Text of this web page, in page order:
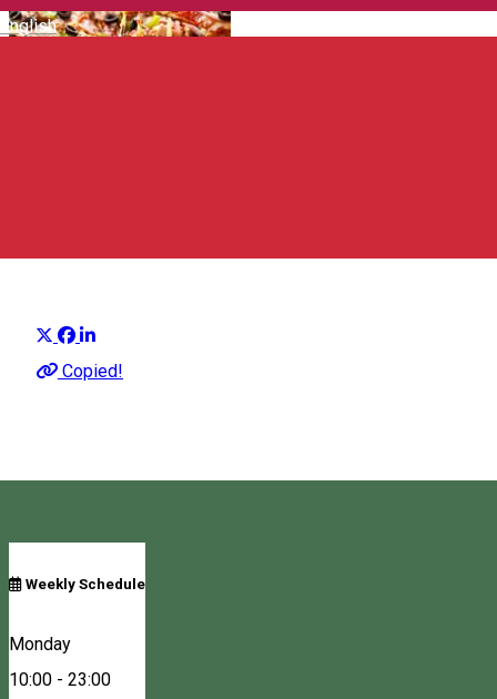
English
Pizza place
Copied!
Weekly Schedule
Monday
10:00 - 23:00
Croitorilor 17/B, Székelyudvarhely, Romania, 535600